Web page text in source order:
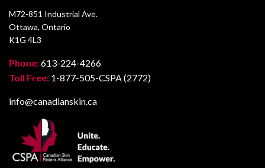
M72-851 Industrial Ave.
Ottawa, Ontario
K1G 4L3
Phone:613-224-4266
Toll Free: 1-877-505-CSPA (2772)
info@canadianskin.ca